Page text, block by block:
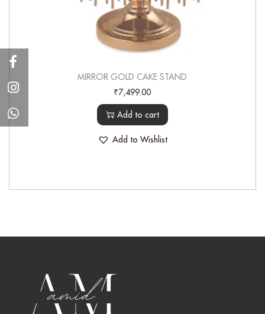
MIRROR GOLD CAKE STAND
₹7,499.00
Add to cart
Add to Wishlist